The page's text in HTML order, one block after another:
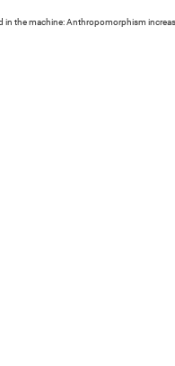
in the machine: Anthropomorphism